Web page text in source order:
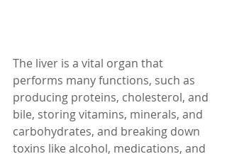
The liver is a vital organ that
performs many functions, such as
producing proteins, cholesterol, and
bile, storing vitamins, minerals, and
carbohydrates, and breaking down
toxins like alcohol, medications, and